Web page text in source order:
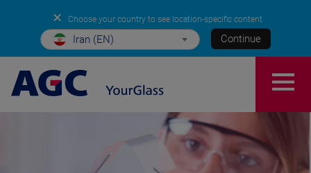
✕ Choose your country to see location-specific content
Iran (EN) Continue